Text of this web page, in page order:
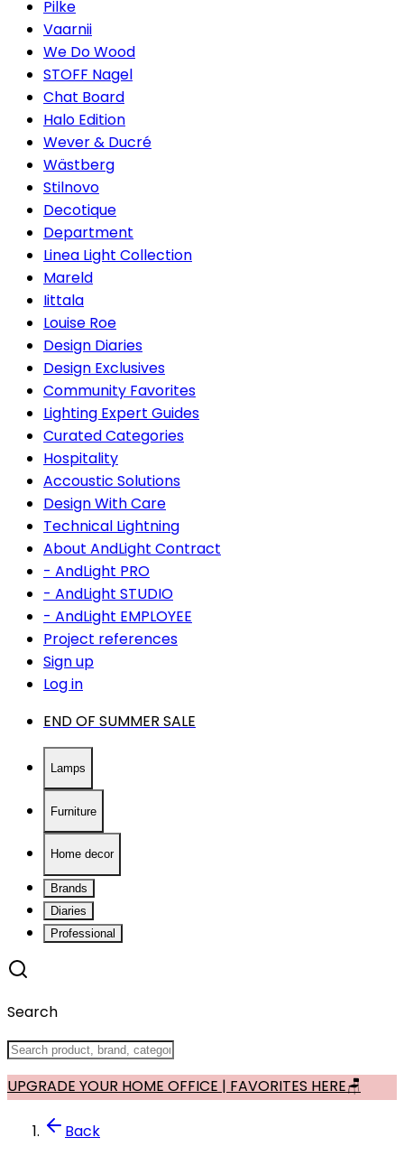
Pilke
Vaarnii
We Do Wood
STOFF Nagel
Chat Board
Halo Edition
Wever & Ducré
Wästberg
Stilnovo
Decotique
Department
Linea Light Collection
Mareld
Iittala
Louise Roe
Design Diaries
Design Exclusives
Community Favorites
Lighting Expert Guides
Curated Categories
Hospitality
Accoustic Solutions
Design With Care
Technical Lightning
About AndLight Contract
- AndLight PRO
- AndLight STUDIO
- AndLight EMPLOYEE
Project references
Sign up
Log in
END OF SUMMER SALE
Lamps
Furniture
Home decor
Brands
Diaries
Professional
Search
UPGRADE YOUR HOME OFFICE | FAVORITES HERE🪑
Back